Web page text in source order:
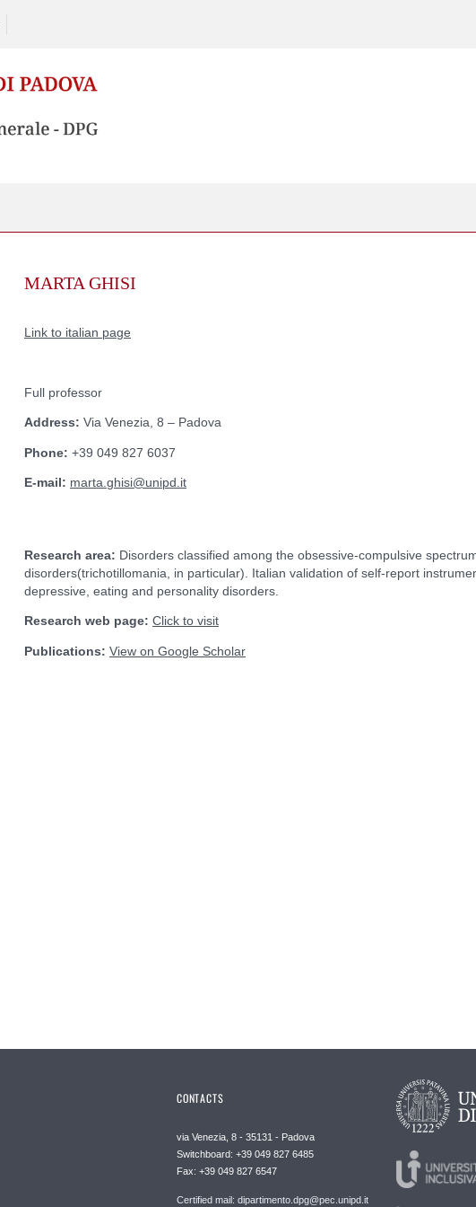
MARTA GHISI
Link to italian page
Full professor
Address: Via Venezia, 8 – Padova
Phone: +39 049 827 6037
E-mail: marta.ghisi@unipd.it
Research area: Disorders classified among the obsessive-compulsive
disorders(trichotillomania, in particular). Italian validation of self-report
depressive, eating and personality disorders.
Research web page: Click to visit
Publications: View on Google Scholar
CONTACTS
via Venezia, 8 - 35131 - Padova
Switchboard: +39 049 827 6485
Fax: +39 049 827 6547
Certified mail: dipartimento.dpg@pec.unipd.it